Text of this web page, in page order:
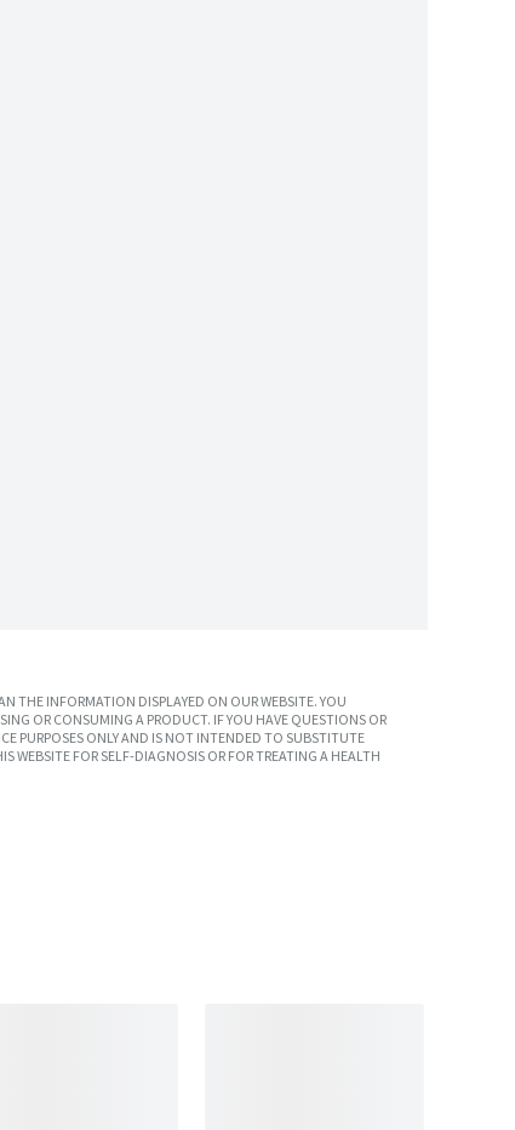
THE INFORMATION DISPLAYED ON OUR WEBSITE. YOU
OR CONSUMING A PRODUCT. IF YOU HAVE QUESTIONS OR
PURPOSES ONLY AND IS NOT INTENDED TO SUBSTITUTE
WEBSITE FOR SELF-DIAGNOSIS OR FOR TREATING A HEALTH